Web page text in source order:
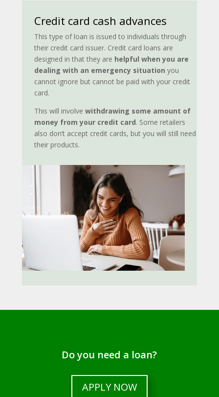
Credit card cash advances
This type of loan is issued to individuals through
their credit card issuer. Credit card loans are
designed in that they are helpful when you are
dealing with an emergency situation you
cannot ignore but cannot be paid with your credit
card.
This will involve withdrawing some amount of
money from your credit card. Some retailers
also don’t accept credit cards, but you will still need
their products.
Do you need a loan?
APPLY NOW